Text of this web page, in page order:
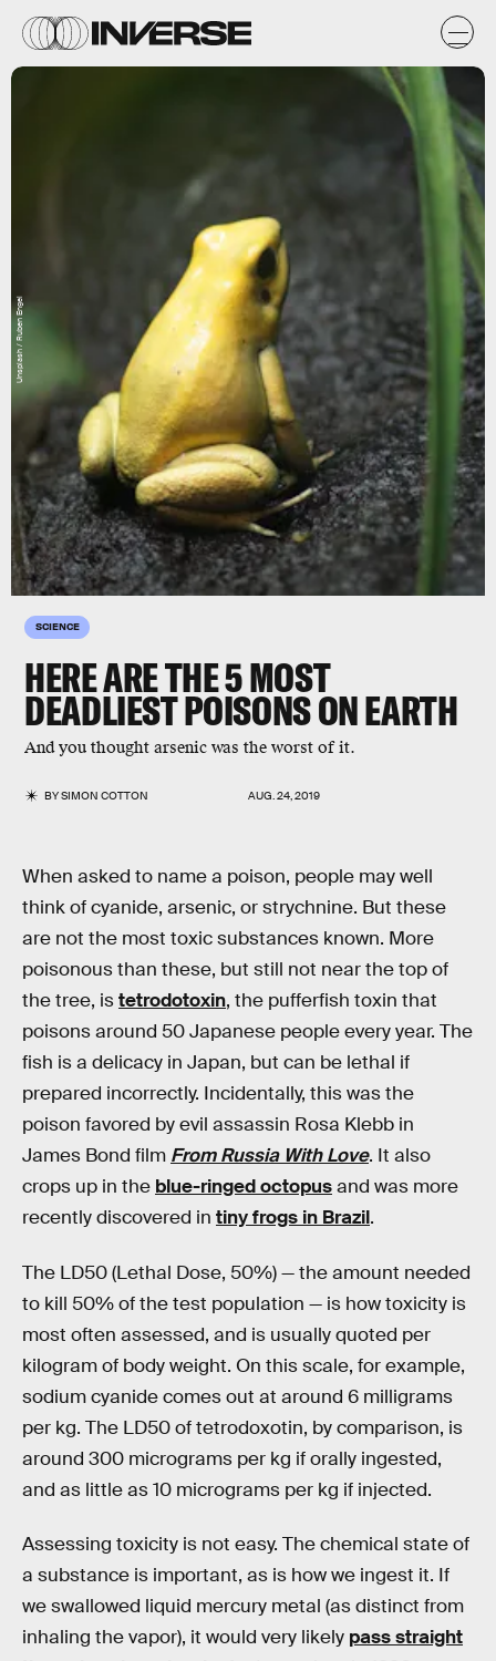
SCIENCE
HERE ARE THE 5 MOST
DEADLIEST POISONS ON EARTH
And you thought arsenic was the worst of it.
BYSIMON COTTON AUG. 24, 2019
Unsplash / Ruben Engel
When asked to name a poison, people may well
think of cyanide, arsenic, or strychnine. But these
are not the most toxic substances known. More
poisonous than these, but still not near the top of
the tree, istetrodotoxin, the pufferfish toxin that
poisons around 50 Japanese people every year. The
fish is a delicacy in Japan, but can be lethal if
prepared incorrectly. Incidentally, this was the
poison favored by evil assassin Rosa Klebb in
James Bond film From Russia With Love. It also
crops up in the blue-ringed octopusand was more
recently discovered in tiny frogs in Brazil.
The LD50 (Lethal Dose, 50%) — the amount needed
to kill 50% of the test population — is how toxicity is
most often assessed, and is usually quoted per
kilogram of body weight. On this scale, for example,
sodium cyanide comes out at around 6 milligrams
per kg. The LD50 of tetrodoxotin, by comparison, is
around 300 micrograms per kg if orally ingested,
and as little as 10 micrograms per kg if injected.
Assessing toxicity is not easy. The chemical state of
a substance is important, as is how we ingest it. If
we swallowed liquid mercury metal (as distinct from
inhaling the vapor), it would very likely pass straight